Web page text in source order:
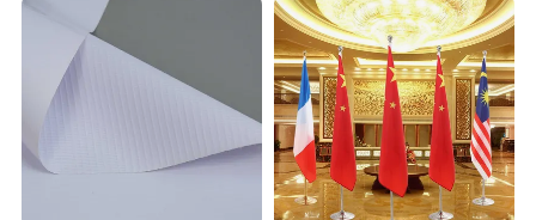
Product Display